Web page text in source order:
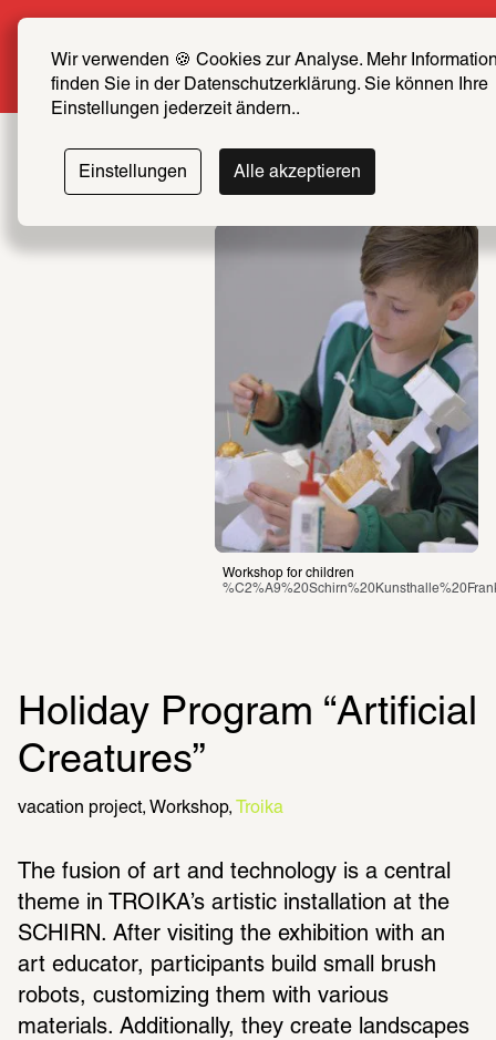
Wir verwenden 🍪 Cookies zur Analyse. Mehr
finden Sie in der Datenschutzerklärung. Sie können Ihre
Einstellungen jederzeit ändern..
Einstellungen Alle akzeptieren
More info
Workshop for children
Holiday Program “Artificial
Creatures”
vacation project Workshop Troika
The fusion of art and technology is a central
theme in TROIKA’s artistic installation at the
SCHIRN. After visiting the exhibition with an
art educator, participants build small brush
robots, customizing them with various
materials. Additionally, they create landscapes